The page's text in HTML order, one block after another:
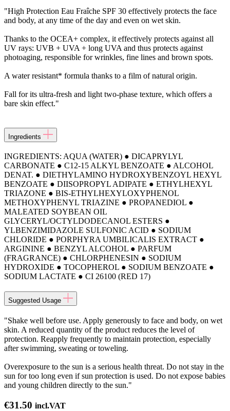
"High Protection Eau Fraîche SPF 30 effectively protects the face
and body, at any time of the day and even on wet skin.
Thanks to the OCEA+ complex, it effectively protects against all
UV rays: UVB + UVA + long UVA and thus protects against
photoaging, responsible for wrinkles, fine lines and brown spots.
A water resistant* formula thanks to a film of natural origin.
Fall for its ultra-fresh and light two-phase texture, which offers a
bare skin effect."
Ingredients
INGREDIENTS: AQUA (WATER) ● DICAPRYLYL
CARBONATE ● C12-15 ALKYL BENZOATE ● ALCOHOL
DENAT. ● DIETHYLAMINO HYDROXYBENZOYL HEXYL
BENZOATE ● DIISOPROPYL ADIPATE ● ETHYLHEXYL
TRIAZONE ● BIS-ETHYLHEXYLOXYPHENOL
METHOXYPHENYL TRIAZINE ● PROPANEDIOL ●
MALEATED SOYBEAN OIL
GLYCERYL/OCTYLDODECANOL ESTERS ●
YLBENZIMIDAZOLE SULFONIC ACID ● SODIUM
CHLORIDE ● PORPHYRA UMBILICALIS EXTRACT ●
ARGININE ● BENZYL ALCOHOL ● PARFUM
(FRAGRANCE) ● CHLORPHENESIN ● SODIUM
HYDROXIDE ● TOCOPHEROL ● SODIUM BENZOATE ●
SODIUM LACTATE ● CI 26100 (RED 17)
Suggested Usage
"Shake well before use. Apply generously to face and body, on wet
skin. A reduced quantity of the product reduces the level of
protection. Reapply frequently to maintain protection, especially
after swimming, sweating or toweling.
Overexposure to the sun is a serious health threat. Do not stay in the
sun for too long even if sun protection is used. Do not expose babies
and young children directly to the sun."
€31.50 incl.VAT